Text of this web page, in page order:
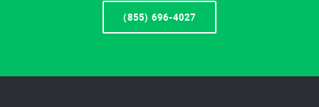
(855) 696-4027